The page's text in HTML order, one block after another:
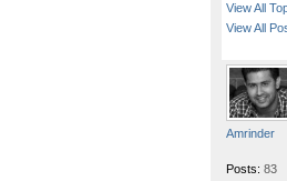
View All
View All
Amrinder
Posts: 83